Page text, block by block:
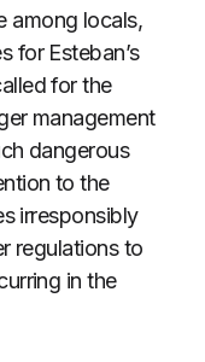
among locals,
for Esteban’s
for the
management
dangerous
to the
irresponsibly
regulations to
in the